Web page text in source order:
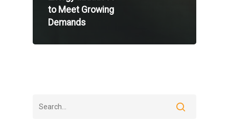
to Meet Growing
Demands